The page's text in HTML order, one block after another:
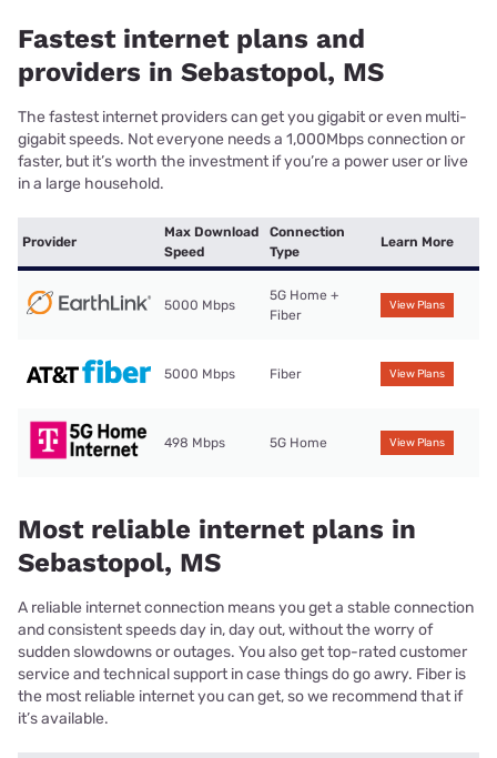
Fastest internet plans and
providers in Sebastopol, MS
The fastest internet providers can get you gigabit or even multi-
gigabit speeds. Not everyone needs a 1,000Mbps connection or
faster, but it’s worth the investment if you’re a power user or live
in a large household.
Provider
Max Download
Speed
Connection
Type
Learn More
5000 Mbps
5G Home +
Fiber
View Plans
5000 Mbps Fiber View Plans
498 Mbps 5G Home View Plans
Most reliable internet plans in
Sebastopol, MS
A reliable internet connection means you get a stable connection
and consistent speeds day in, day out, without the worry of
sudden slowdowns or outages. You also get top-rated customer
service and technical support in case things do go awry. Fiber is
the most reliable internet you can get, so we recommend that if
it’s available.